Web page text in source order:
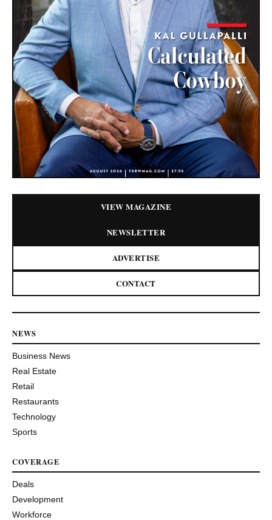
VIEW MAGAZINE
NEWSLETTER
ADVERTISE
CONTACT
NEWS
Business News
Real Estate
Retail
Restaurants
Technology
Sports
COVERAGE
Deals
Development
Workforce